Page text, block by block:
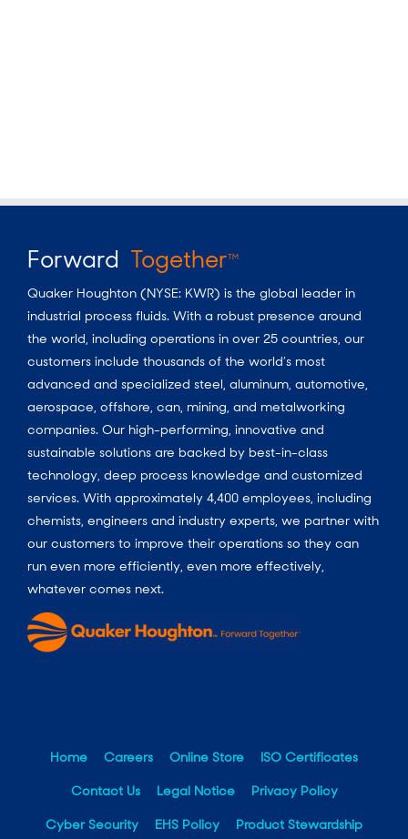
Forward TogetherTM
Quaker Houghton (NYSE: KWR) is the global leader in
industrial process fluids. With a robust presence around
the world, including operations in over 25 countries, our
customers include thousands of the world’s most
advanced and specialized steel, aluminum, automotive,
aerospace, offshore, can, mining, and metalworking
companies. Our high-performing, innovative and
sustainable solutions are backed by best-in-class
technology, deep process knowledge and customized
services. With approximately 4,400 employees, including
chemists, engineers and industry experts, we partner with
our customers to improve their operations so they can
run even more efficiently, even more effectively,
whatever comes next.
Home Careers Online Store ISO Certificates
Contact Us Legal Notice Privacy Policy
Cyber Security EHS Policy Product Stewardship